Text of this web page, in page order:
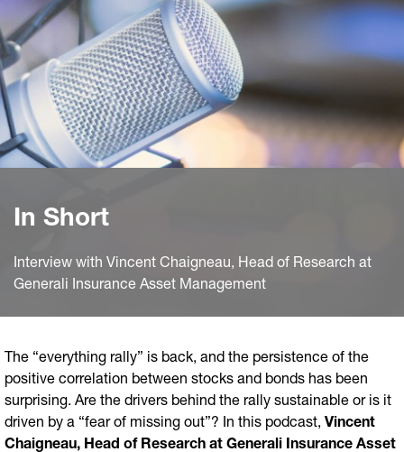
In Short
Interview with Vincent Chaigneau, Head of Research at
Generali Insurance Asset Management
The “everything rally” is back, and the persistence of the
positive correlation between stocks and bonds has been
surprising. Are the drivers behind the rally sustainable or is it
driven by a “fear of missing out”? In this podcast, Vincent
Chaigneau, Head of Research at Generali Insurance Asset